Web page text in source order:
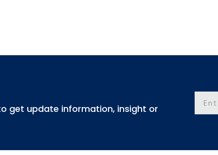
get update information, insight or